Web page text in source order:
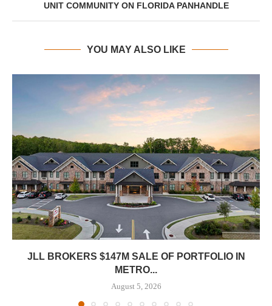
UNIT COMMUNITY ON FLORIDA PANHANDLE
YOU MAY ALSO LIKE
JLL BROKERS $147M SALE OF PORTFOLIO IN
METRO...
August 5, 2026